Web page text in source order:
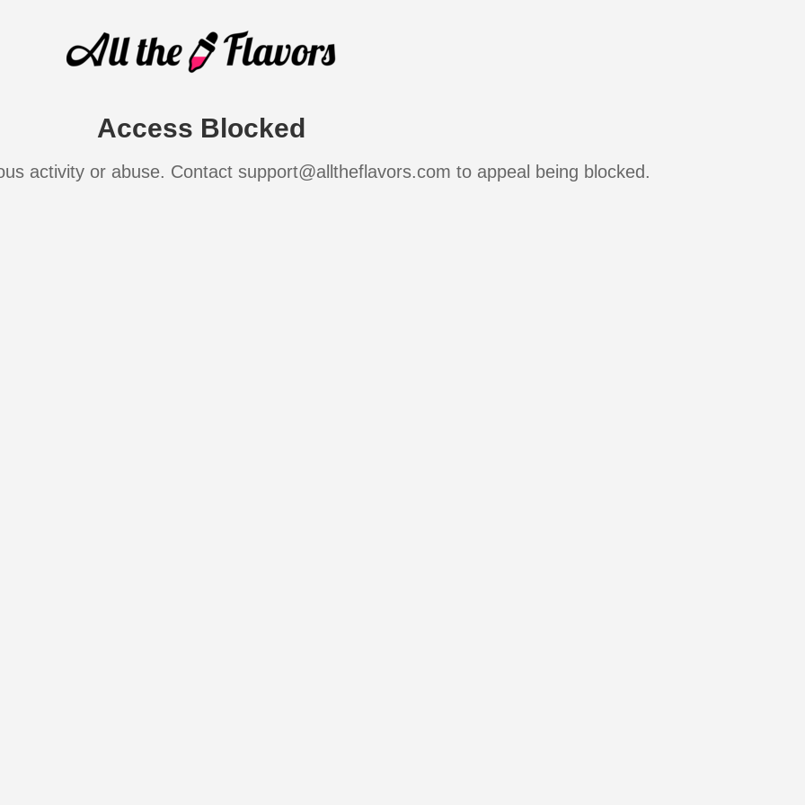
Access Blocked
activity or abuse. Contact support@alltheflavors.com to appeal being blocked.